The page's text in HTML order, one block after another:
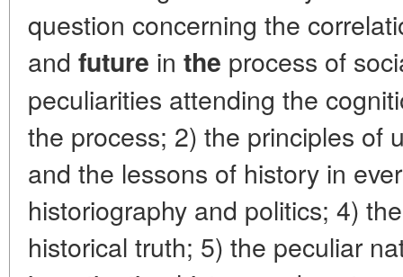
question concerning the
and future in the process of
peculiarities attending the
the process; 2) the principles of
and the lessons of history in
historiography and politics; 4)
historical truth; 5) the peculiar